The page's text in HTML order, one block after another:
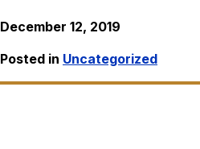
December 12, 2019
Posted in Uncategorized